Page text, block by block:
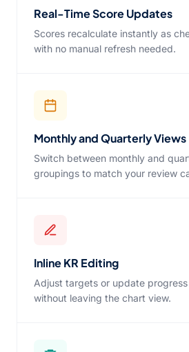
Real-Time Score Updates
Scores recalculate instantly as
with no manual refresh needed.
Monthly and Quarterly Views
Switch between monthly and
groupings to match your review
Inline KR Editing
Adjust targets or update progress
without leaving the chart view.